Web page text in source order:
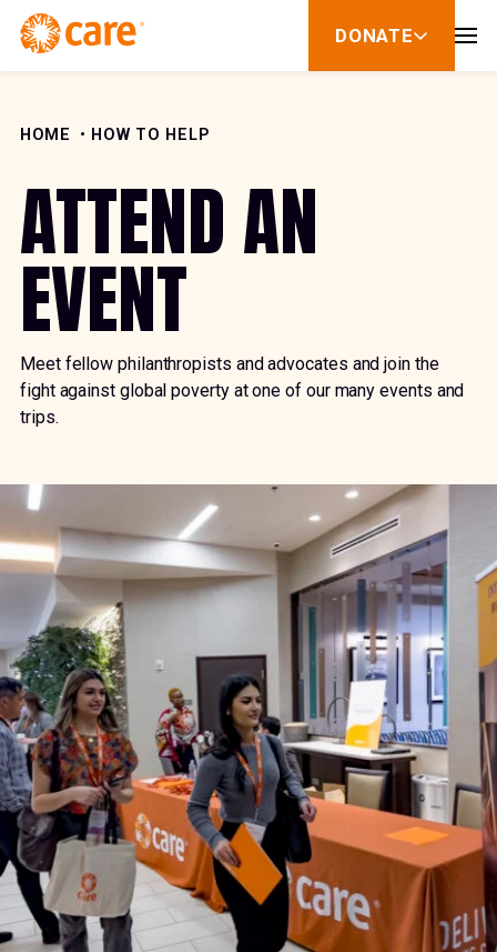
Skip to Content
DONATE
show
for
HOME HOW TO HELP
ATTEND AN
EVENT
Meet fellow philanthropists and advocates and join the
fight against global poverty at one of our many events and
trips.